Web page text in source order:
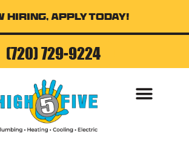
Hiring, Apply Today!
(720) 729-9224